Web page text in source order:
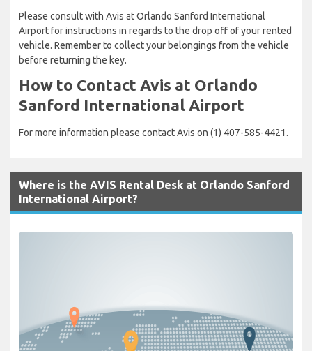
Please consult with Avis at Orlando Sanford International
Airport for instructions in regards to the drop off of your rented
vehicle. Remember to collect your belongings from the vehicle
before returning the key.
How to Contact Avis at Orlando
Sanford International Airport
For more information please contact Avis on (1) 407-585-4421.
Where is the AVIS Rental Desk at Orlando Sanford
International Airport?